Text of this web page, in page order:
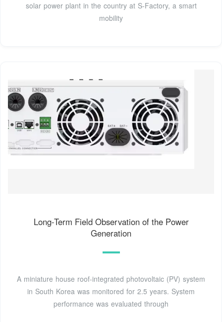
solar power plant in the country at S-Factory, a smart
mobility
Long-Term Field Observation of the Power
Generation
A miniature house roof-integrated photovoltaic (PV) system
in South Korea was monitored for 2.5 years. System
performance was evaluated through